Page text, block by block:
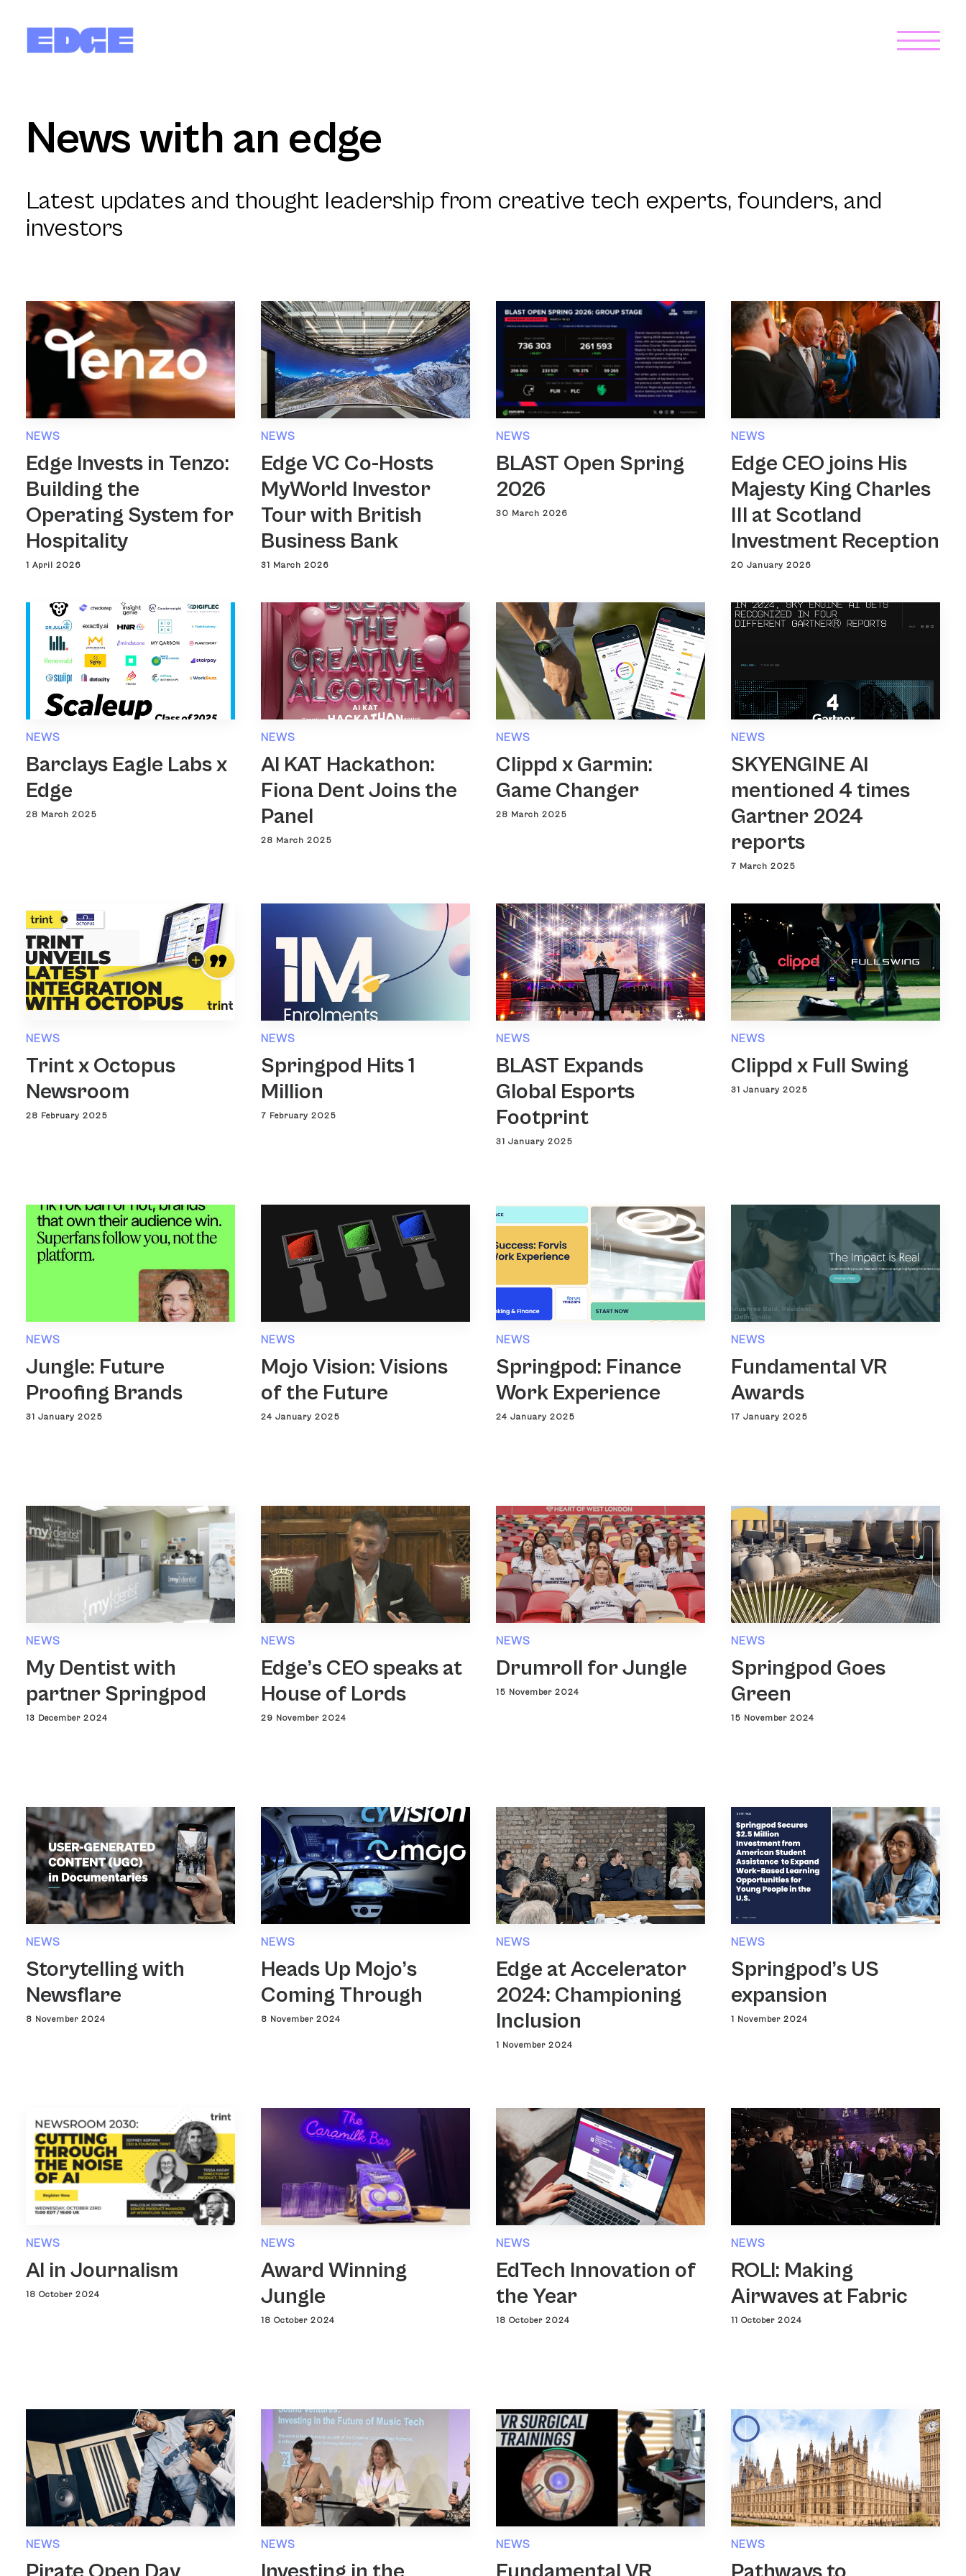
News with an edge
Latest updates and thought leadership from creative tech experts, founders, and
investors
NEWS
Edge Invests in Tenzo:
Building the
Operating System for
Hospitality
1 April 2026
NEWS
Edge VC Co-Hosts
MyWorld Investor
Tour with British
Business Bank
31 March 2026
NEWS
BLAST Open Spring
2026
30 March 2026
NEWS
Edge CEO joins His
Majesty King Charles
III at Scotland
Investment Reception
20 January 2026
NEWS
Barclays Eagle Labs x
Edge
28 March 2025
NEWS
AI KAT Hackathon:
Fiona Dent Joins the
Panel
28 March 2025
NEWS
Clippd x Garmin:
Game Changer
28 March 2025
NEWS
SKYENGINE AI
mentioned 4 times
Gartner 2024
reports
7 March 2025
NEWS
Trint x Octopus
Newsroom
28 February 2025
NEWS
Springpod Hits 1
Million
7 February 2025
NEWS
BLAST Expands
Global Esports
Footprint
31 January 2025
NEWS
Clippd x Full Swing
31 January 2025
NEWS
Jungle: Future
Proofing Brands
31 January 2025
NEWS
Mojo Vision: Visions
of the Future
24 January 2025
NEWS
Springpod: Finance
Work Experience
24 January 2025
NEWS
Fundamental VR
Awards
17 January 2025
NEWS
My Dentist with
partner Springpod
13 December 2024
NEWS
Edge’s CEO speaks at
House of Lords
29 November 2024
NEWS
Drumroll for Jungle
15 November 2024
NEWS
Springpod Goes
Green
15 November 2024
NEWS
Storytelling with
Newsflare
8 November 2024
NEWS
Heads Up Mojo’s
Coming Through
8 November 2024
NEWS
Edge at Accelerator
2024: Championing
Inclusion
1 November 2024
NEWS
Springpod’s US
expansion
1 November 2024
NEWS
AI in Journalism
18 October 2024
NEWS
Award Winning
Jungle
18 October 2024
NEWS
EdTech Innovation of
the Year
18 October 2024
NEWS
ROLI: Making
Airwaves at Fabric
11 October 2024
NEWS NEWS NEWS NEWS